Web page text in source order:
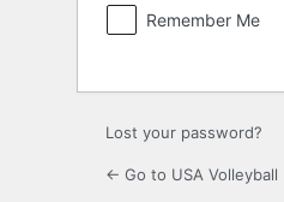
Remember Me
Lost your password?
← Go to USA Volleyball